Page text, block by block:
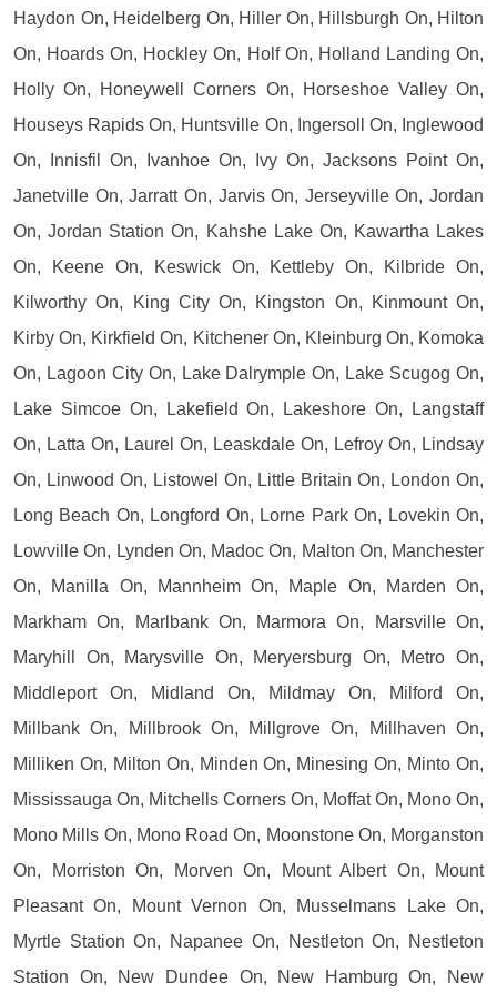
Haydon On, Heidelberg On, Hiller On, Hillsburgh On, Hilton
On, Hoards On, Hockley On, Holf On, Holland Landing On,
Holly On, Honeywell Corners On, Horseshoe Valley On,
Houseys Rapids On, Huntsville On, Ingersoll On, Inglewood
On, Innisfil On, Ivanhoe On, Ivy On, Jacksons Point On,
Janetville On, Jarratt On, Jarvis On, Jerseyville On, Jordan
On, Jordan Station On, Kahshe Lake On, Kawartha Lakes
On, Keene On, Keswick On, Kettleby On, Kilbride On,
Kilworthy On, King City On, Kingston On, Kinmount On,
Kirby On, Kirkfield On, Kitchener On, Kleinburg On, Komoka
On, Lagoon City On, Lake Dalrymple On, Lake Scugog On,
Lake Simcoe On, Lakefield On, Lakeshore On, Langstaff
On, Latta On, Laurel On, Leaskdale On, Lefroy On, Lindsay
On, Linwood On, Listowel On, Little Britain On, London On,
Long Beach On, Longford On, Lorne Park On, Lovekin On,
Lowville On, Lynden On, Madoc On, Malton On, Manchester
On, Manilla On, Mannheim On, Maple On, Marden On,
Markham On, Marlbank On, Marmora On, Marsville On,
Maryhill On, Marysville On, Meryersburg On, Metro On,
Middleport On, Midland On, Mildmay On, Milford On,
Millbank On, Millbrook On, Millgrove On, Millhaven On,
Milliken On, Milton On, Minden On, Minesing On, Minto On,
Mississauga On, Mitchells Corners On, Moffat On, Mono On,
Mono Mills On, Mono Road On, Moonstone On, Morganston
On, Morriston On, Morven On, Mount Albert On, Mount
Pleasant On, Mount Vernon On, Musselmans Lake On,
Myrtle Station On, Napanee On, Nestleton On, Nestleton
Station On, New Dundee On, New Hamburg On, New